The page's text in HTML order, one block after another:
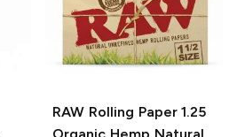
RAW Rolling Paper1.25